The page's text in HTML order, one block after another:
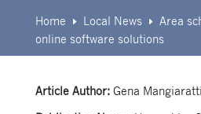
Home E Local News E Area
online software solutions
Article Author: Gena Mangiaratti